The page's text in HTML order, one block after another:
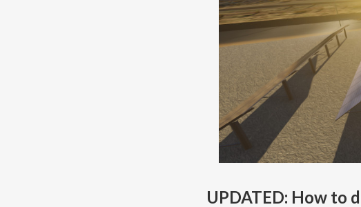
UPDATED: How to